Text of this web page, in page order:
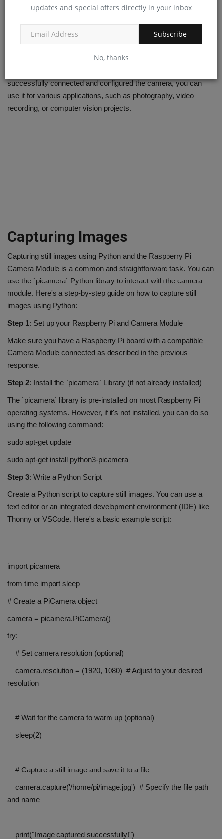
updates and special offers directly in your inbox
Subscribe
No, thanks
raspistill -o image.jpg
To record video for 10 seconds and save it as `video.h264`:
This completes the physical connection of the Raspberry Pi
successfully connected and configured the camera, you can
use it for various applications, such as photography, video
recording, or computer vision projects.
Capturing Images
Capturing still images using Python and the Raspberry Pi
Camera Module is a common and straightforward task. You can
use the `picamera` Python library to interact with the camera
module. Here's a step-by-step guide on how to capture still
images using Python:
Step 1: Set up your Raspberry Pi and Camera Module
Make sure you have a Raspberry Pi board with a compatible
Camera Module connected as described in the previous
response.
Step 2: Install the `picamera` Library (if not already installed)
The `picamera` library is pre-installed on most Raspberry Pi
operating systems. However, if it's not installed, you can do so
using the following command:
sudo apt-get update
sudo apt-get install python3-picamera
Step 3: Write a Python Script
Create a Python script to capture still images. You can use a
text editor or an integrated development environment (IDE) like
Thonny or VSCode. Here's a basic example script:
import picamera
from time import sleep
# Create a PiCamera object
camera = picamera.PiCamera()
try:
# Set camera resolution (optional)
camera.resolution = (1920, 1080) # Adjust to your desired
resolution
# Wait for the camera to warm up (optional)
sleep(2)
# Capture a still image and save it to a file
camera.capture('/home/pi/image.jpg') # Specify the file path
and name
print("Image captured successfully!")